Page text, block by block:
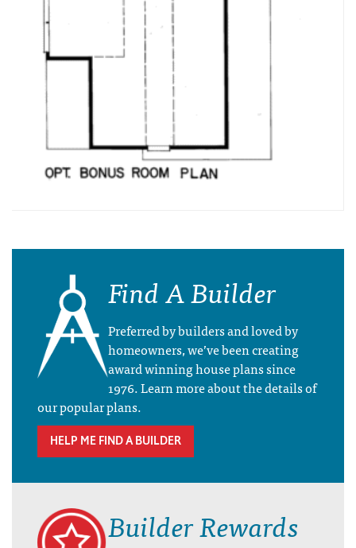
Find A Builder
Preferred by builders and loved by
homeowners, we’ve been creating
award winning house plans since
1976. Learn more about the details of
our popular plans.
HELP ME FIND A BUILDER
Builder Rewards